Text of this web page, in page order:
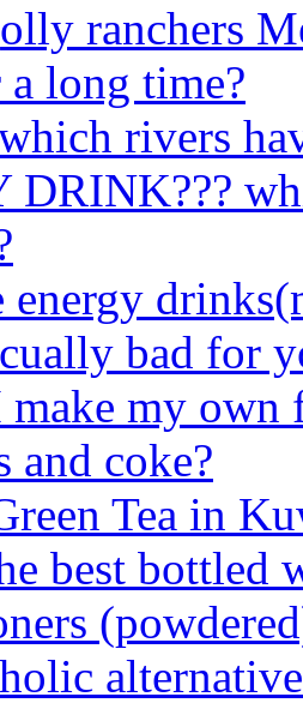
ranchers
long time?
rivers
DRINK???
energy
bad for
my own
and coke?
Tea in
best bottled